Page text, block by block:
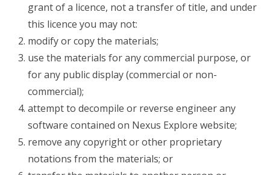
grant of a licence, not a transfer of title, and under
this licence you may not:
modify or copy the materials;
use the materials for any commercial purpose, or
for any public display (commercial or non-
commercial);
attempt to decompile or reverse engineer any
software contained on Nexus Explore website;
remove any copyright or other proprietary
notations from the materials; or